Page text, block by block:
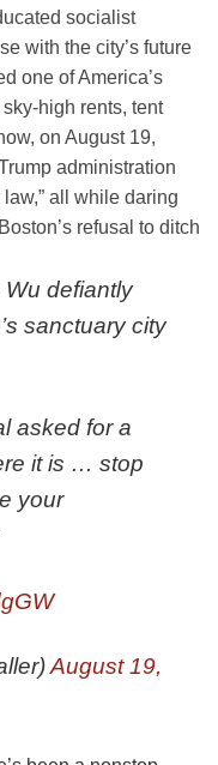
socialist
with the city’s future
one of America’s
high rents, tent
on August 19,
administration
law,” all while daring
refusal to ditch
defiantly
sanctuary city
asked for a
it is … stop
your
August 19,